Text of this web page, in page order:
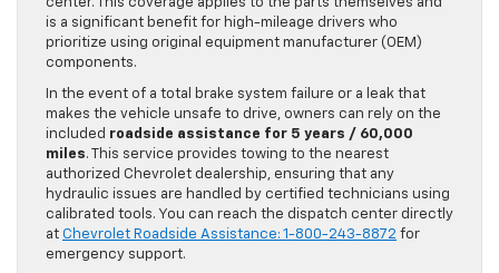
is a significant benefit for high-mileage drivers who
prioritize using original equipment manufacturer (OEM)
components.
In the event of a total brake system failure or a leak that
makes the vehicle unsafe to drive, owners can rely on the
included roadside assistance for 5 years / 60,000
miles. This service provides towing to the nearest
authorized Chevrolet dealership, ensuring that any
hydraulic issues are handled by certified technicians using
calibrated tools. You can reach the dispatch center directly
at Chevrolet Roadside Assistance: 1-800-243-8872 for
emergency support.